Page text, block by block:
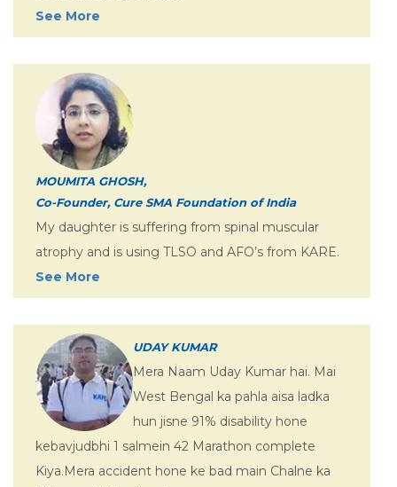
See More
MOUMITA GHOSH,
Co-Founder, Cure SMA Foundation of India
My daughter is suffering from spinal muscular
atrophy and is using TLSO and AFO’s from KARE.
See More
UDAY KUMAR
Mera Naam Uday Kumar hai. Mai
West Bengal ka pahla aisa ladka
hun jisne 91% disability hone
kebavjudbhi 1 salmein 42 Marathon complete
Kiya.Mera accident hone ke bad main Chalne ka